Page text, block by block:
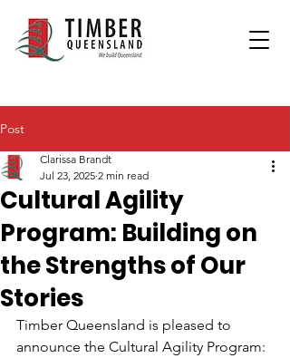
Post
Cultural Agility
Program: Building on
the Strengths of Our
Stories
Clarissa Brandt
Jul 23, 2025 2 min read
Timber Queensland is pleased to
announce the Cultural Agility Program: